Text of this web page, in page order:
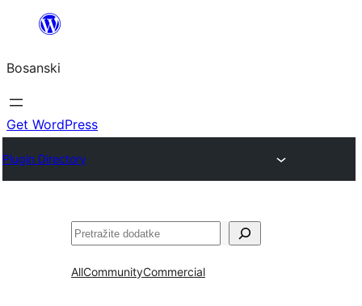
sadržaj
Bosanski
Get WordPress
Plugin Directory
Pretraga
AllCommunityCommercial